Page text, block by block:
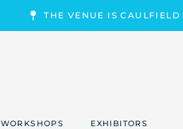
THE VENUE IS CAULFIELD
WORKSHOPS EXHIBITORS